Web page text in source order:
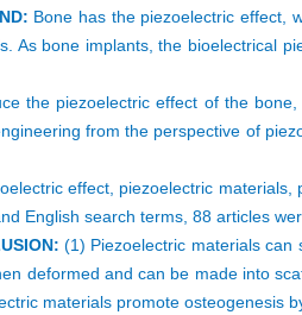
Bone has the piezoelectric effect,
As bone implants, the bioelectrical
the piezoelectric effect of the
from the perspective of
effect, piezoelectric
English search terms, 88 articles
(1) Piezoelectric materials
deformed and can be made into
materials promote osteogenesis